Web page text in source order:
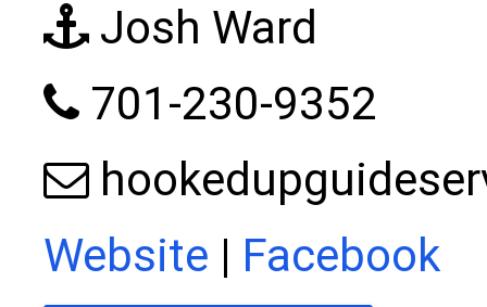
Josh Ward
701-230-9352
Website | Facebook